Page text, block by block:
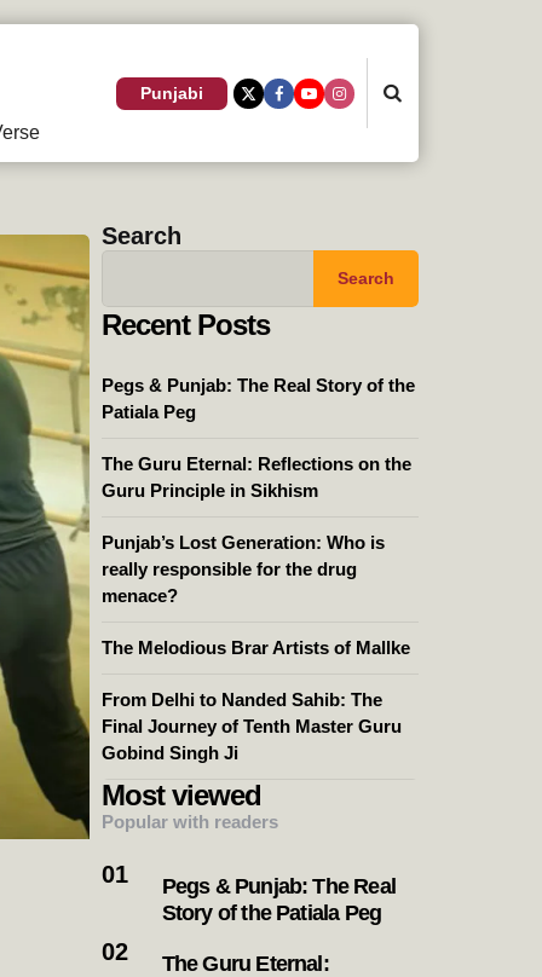
Punjabi
Search
Search
Recent Posts
Pegs & Punjab: The Real Story of the
Patiala Peg
The Guru Eternal: Reflections on the
Guru Principle in Sikhism
Punjab’s Lost Generation: Who is
really responsible for the drug
menace?
The Melodious Brar Artists of Mallke
From Delhi to Nanded Sahib: The
Final Journey of Tenth Master Guru
Gobind Singh Ji
Most viewed
Popular with readers
Pegs & Punjab: The Real
Story of the Patiala Peg
The Guru Eternal: